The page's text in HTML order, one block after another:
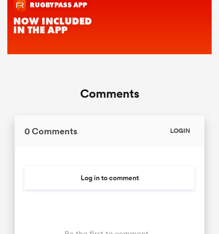
Comments
0 Comments LOGIN
Log in to comment